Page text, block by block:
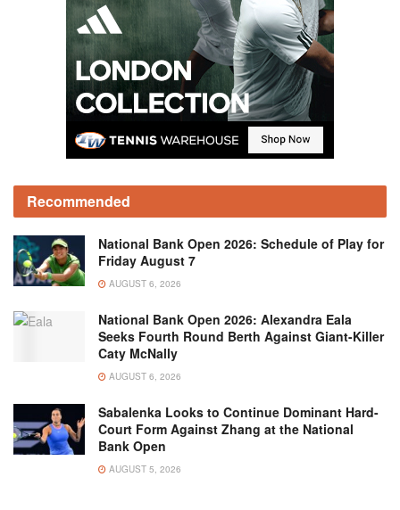
Recommended
National Bank Open 2026: Schedule of Play for
Friday August 7
AUGUST 6, 2026
National Bank Open 2026: Alexandra Eala
Seeks Fourth Round Berth Against Giant-Killer
Caty McNally
AUGUST 6, 2026
Sabalenka Looks to Continue Dominant Hard-
Court Form Against Zhang at the National
Bank Open
AUGUST 5, 2026